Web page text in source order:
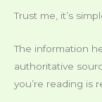
Trust me, it’s
The information
authoritative
you’re reading is